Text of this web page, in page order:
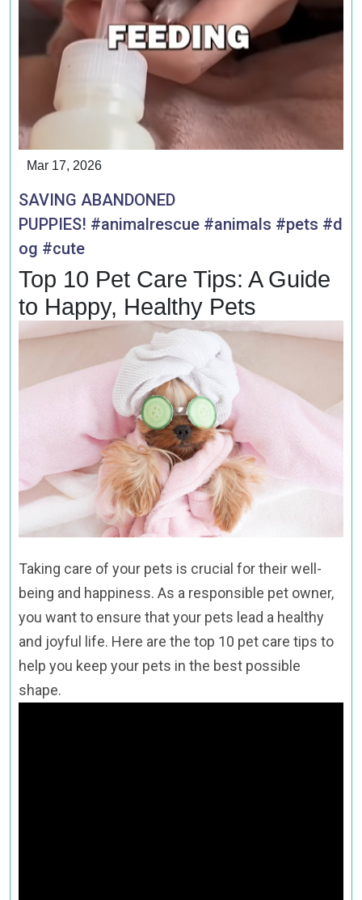
Mar 17, 2026
SAVING ABANDONED
PUPPIES! #animalrescue #animals #pets #d
og #cute
Top 10 Pet Care Tips: A Guide
to Happy, Healthy Pets
Taking care of your pets is crucial for their well-
being and happiness. As a responsible pet owner,
you want to ensure that your pets lead a healthy
and joyful life. Here are the top 10 pet care tips to
help you keep your pets in the best possible
shape.